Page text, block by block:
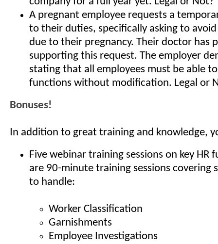
A pregnant employee requests a
to their duties, specifically asking to
due to their pregnancy. Their doctor has
supporting this request. The employer
stating that all employees must be able
functions without modification. Legal or
Bonuses!
In addition to great training and knowledge,
Five webinar training sessions on key HR
are 90-minute training sessions covering
to handle:
Worker Classification
Garnishments
Employee Investigations